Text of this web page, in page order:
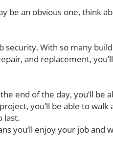
be an obvious one, think
security. With so many
and replacement,
end of the day, you’ll be
you’ll be able to
last.
you’ll enjoy your job and